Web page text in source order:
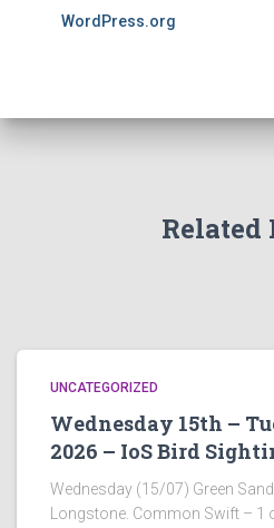
WordPress.org
Related
UNCATEGORIZED
Wednesday 15th –
2026 – IoS Bird
Wednesday (15/07) Green
Longstone. Common Swift – 1